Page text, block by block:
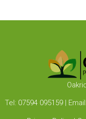
Tel: 07594 095159 | Email: